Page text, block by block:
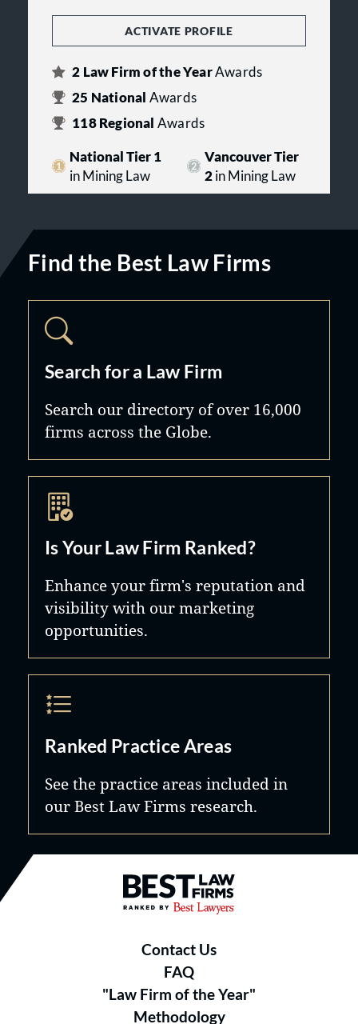
ACTIVATE PROFILE
2 Law Firm of the YearAwards
25 National Awards
118Regional Awards
National Tier 1
in Mining Law
Vancouver Tier
2in Mining Law
Find the Best Law Firms
Search for a Law Firm
Search our directory of over 16,000
firms across the Globe.
Is Your Law Firm Ranked?
Enhance your firm's reputation and
visibility with our marketing
opportunities.
Ranked Practice Areas
See the practice areas included in
our Best Law Firms research.
Best Law Firms® - Ranked by
Contact Us
FAQ
"Law Firm of the Year"
Methodology